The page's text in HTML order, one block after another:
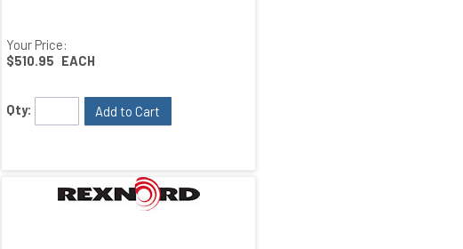
Your Price:
$510.95 EACH
Qty: Add to Cart